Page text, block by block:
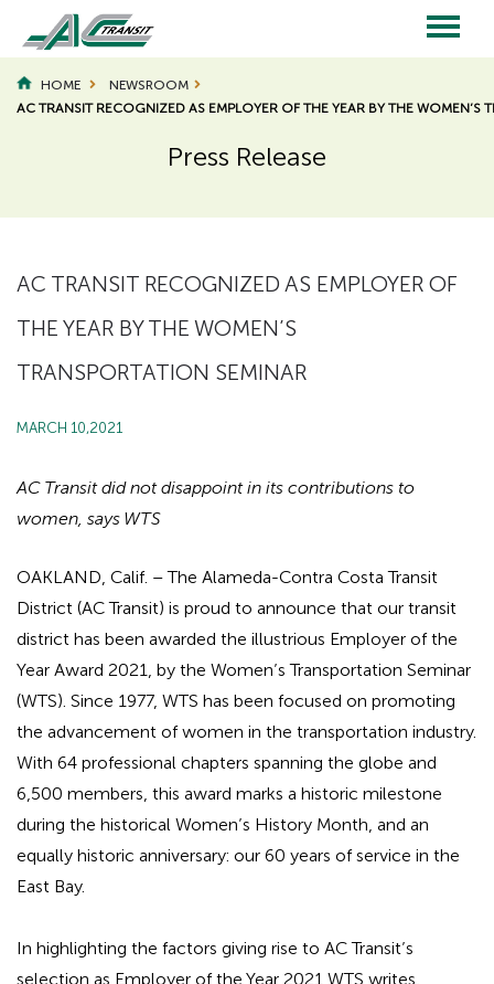
main
content
Main
navigation
HOME
NEWSROOM
AC TRANSIT RECOGNIZED AS EMPLOYER OF THE YEAR BY THE WOMEN’S
Press Release
Page
Title
Page
AC TRANSIT RECOGNIZED AS EMPLOYER OF
THE YEAR BY THE WOMEN’S
TRANSPORTATION SEMINAR
MARCH 10,2021
AC Transit did not disappoint in its contributions to
women, says WTS
OAKLAND, Calif. – The Alameda-Contra Costa Transit
District (AC Transit) is proud to announce that our transit
district has been awarded the illustrious Employer of the
Year Award 2021, by the Women’s Transportation Seminar
(WTS). Since 1977, WTS has been focused on promoting
the advancement of women in the transportation industry.
With 64 professional chapters spanning the globe and
6,500 members, this award marks a historic milestone
during the historical Women’s History Month, and an
equally historic anniversary: our 60 years of service in the
East Bay.
In highlighting the factors giving rise to AC Transit’s
selection as Employer of the Year 2021 WTS writes,